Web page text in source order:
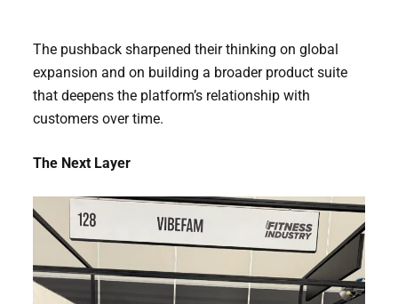
The pushback sharpened their thinking on global
expansion and on building a broader product suite
that deepens the platform’s relationship with
customers over time.
The Next Layer